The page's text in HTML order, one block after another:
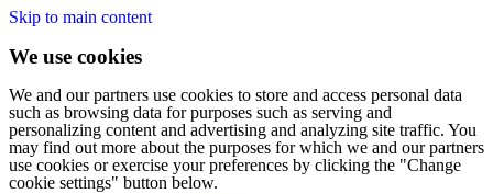
Skip to main content
We use cookies
We and our partners use cookies to store and access personal data
such as browsing data for purposes such as serving and
personalizing content and advertising and analyzing site traffic. You
may find out more about the purposes for which we and our partners
use cookies or exercise your preferences by clicking the "Change
cookie settings" button below.